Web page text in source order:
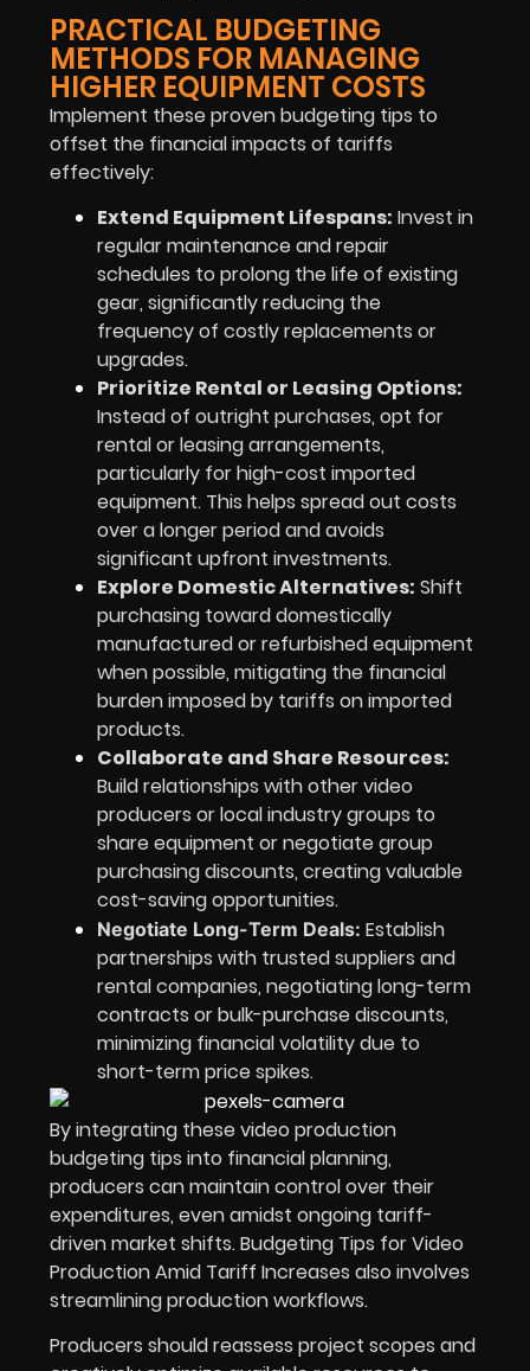
PRACTICAL BUDGETING
METHODS FOR MANAGING
HIGHER EQUIPMENT COSTS
Implement these proven budgeting tips to
offset the financial impacts of tariffs
effectively:
Extend Equipment Lifespans: Invest in
regular maintenance and repair
schedules to prolong the life of existing
gear, significantly reducing the
frequency of costly replacements or
upgrades.
Prioritize Rental or Leasing Options:
Instead of outright purchases, opt for
rental or leasing arrangements,
particularly for high-cost imported
equipment. This helps spread out costs
over a longer period and avoids
significant upfront investments.
Explore Domestic Alternatives: Shift
purchasing toward domestically
manufactured or refurbished equipment
when possible, mitigating the financial
burden imposed by tariffs on imported
products.
Collaborate and Share Resources:
Build relationships with other video
producers or local industry groups to
share equipment or negotiate group
purchasing discounts, creating valuable
cost-saving opportunities.
Negotiate Long-Term Deals: Establish
partnerships with trusted suppliers and
rental companies, negotiating long-term
contracts or bulk-purchase discounts,
minimizing financial volatility due to
short-term price spikes.
By integrating these video production
budgeting tips into financial planning,
producers can maintain control over their
expenditures, even amidst ongoing tariff-
driven market shifts. Budgeting Tips for Video
Production Amid Tariff Increases also involves
streamlining production workflows.
Producers should reassess project scopes and